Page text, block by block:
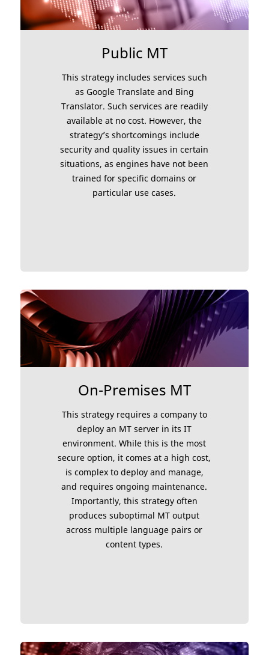
Public MT
This strategy includes services such
as Google Translate and Bing
Translator. Such services are readily
available at no cost. However, the
strategy’s shortcomings include
security and quality issues in certain
situations, as engines have not been
trained for specific domains or
particular use cases.
On-Premises MT
This strategy requires a company to
deploy an MT server in its IT
environment. While this is the most
secure option, it comes at a high cost,
is complex to deploy and manage,
and requires ongoing maintenance.
Importantly, this strategy often
produces suboptimal MT output
across multiple language pairs or
content types.